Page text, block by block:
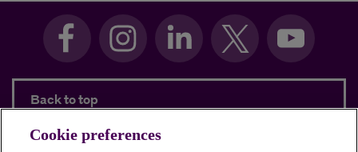
Back to top
Cookie preferences